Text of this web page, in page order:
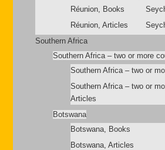
Réunion, Books
Réunion, Articles
Southern Africa
Southern Africa – two or more
Southern Africa – two or
Southern Africa – two or
Articles
Botswana
Botswana, Books
Botswana, Articles